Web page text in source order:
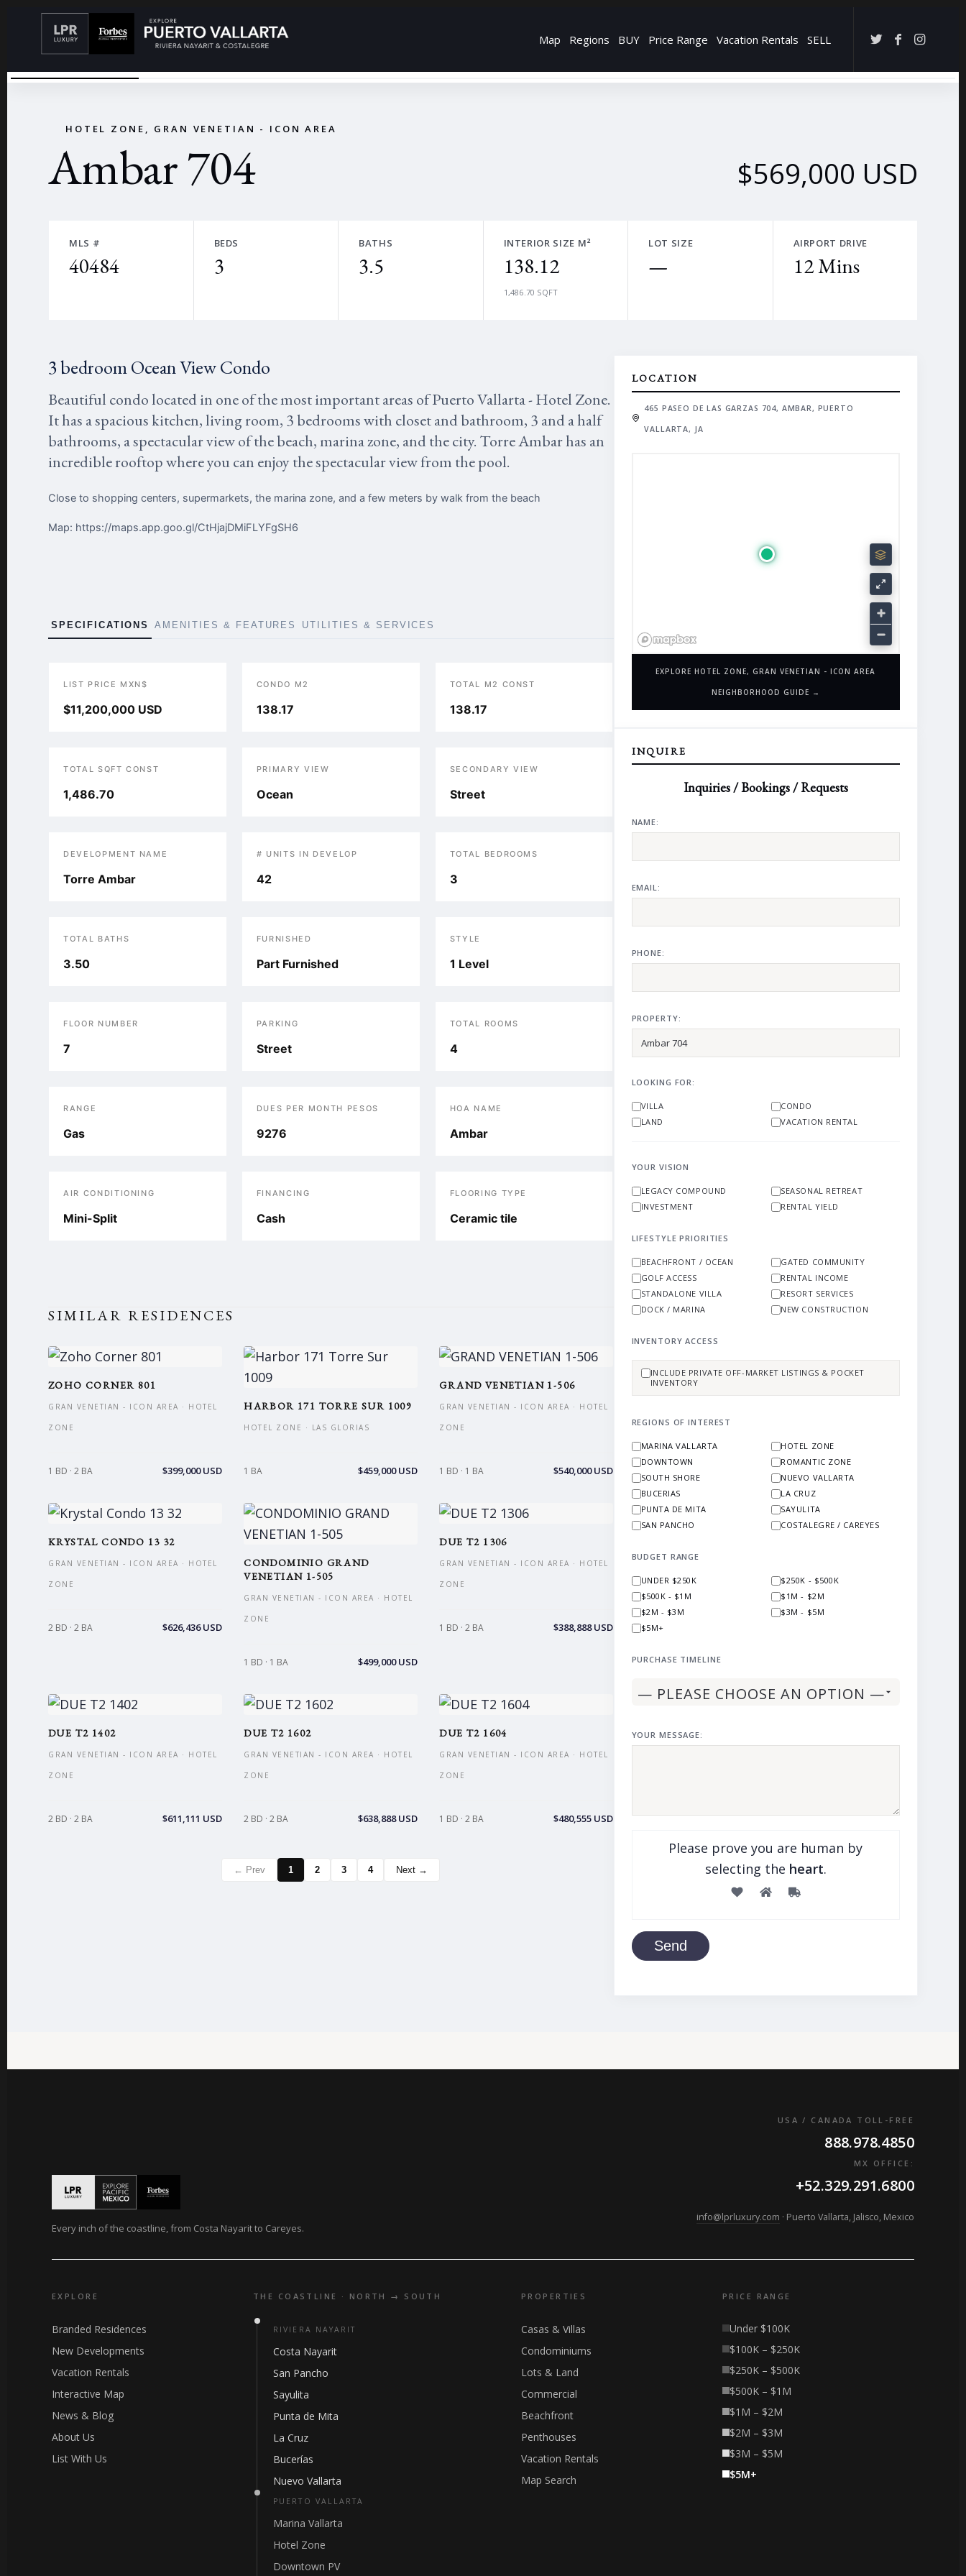
Map Regions BUY Price Range Vacation Rentals SELL
← →
DSC02205
HOTEL ZONE, GRAN VENETIAN - ICON AREA
Ambar 704 $569,000 USD
MLS #
40484
BEDS
3
BATHS
3.5
INTERIOR SIZE M²
138.12
1,486.70 SQFT
LOT SIZE
—
AIRPORT DRIVE
12 Mins
3 bedroom Ocean View Condo
Beautiful condo located in one of the most important areas of Puerto Vallarta - Hotel Zone.
It has a spacious kitchen, living room, 3 bedrooms with closet and bathroom, 3 and a half
bathrooms, a spectacular view of the beach, marina zone, and the city. Torre Ambar has an
incredible rooftop where you can enjoy the spectacular view from the pool.
Close to shopping centers, supermarkets, the marina zone, and a few meters by walk from the beach
Map: https://maps.app.goo.gl/CtHjajDMiFLYFgSH6
SPECIFICATIONS AMENITIES & FEATURES UTILITIES & SERVICES
LIST PRICE MXN$
$11,200,000 USD
CONDO M2
138.17
TOTAL M2 CONST
138.17
TOTAL SQFT CONST
1,486.70
PRIMARY VIEW
Ocean
SECONDARY VIEW
Street
DEVELOPMENT NAME
Torre Ambar
# UNITS IN DEVELOP
42
TOTAL BEDROOMS
3
TOTAL BATHS
3.50
FURNISHED
Part Furnished
STYLE
1 Level
FLOOR NUMBER
7
PARKING
Street
TOTAL ROOMS
4
RANGE
Gas
DUES PER MONTH PESOS
9276
HOA NAME
Ambar
AIR CONDITIONING
Mini-Split
FINANCING
Cash
FLOORING TYPE
Ceramic tile
SIMILAR RESIDENCES
ZOHO CORNER 801
GRAN VENETIAN - ICON AREA · HOTEL
ZONE
1 BD · 2 BA $399,000 USD
HARBOR 171 TORRE SUR 1009
HOTEL ZONE · LAS GLORIAS
1 BA $459,000 USD
GRAND VENETIAN 1-506
GRAN VENETIAN - ICON AREA · HOTEL
ZONE
1 BD · 1 BA $540,000 USD
KRYSTAL CONDO 13 32
GRAN VENETIAN - ICON AREA · HOTEL
ZONE
2 BD · 2 BA $626,436 USD
CONDOMINIO GRAND
VENETIAN 1-505
GRAN VENETIAN - ICON AREA · HOTEL
ZONE
1 BD · 1 BA $499,000 USD
DUE T2 1306
GRAN VENETIAN - ICON AREA · HOTEL
ZONE
1 BD · 2 BA $388,888 USD
DUE T2 1402
GRAN VENETIAN - ICON AREA · HOTEL
ZONE
2 BD · 2 BA $611,111 USD
DUE T2 1602
GRAN VENETIAN - ICON AREA · HOTEL
ZONE
2 BD · 2 BA $638,888 USD
DUE T2 1604
GRAN VENETIAN - ICON AREA · HOTEL
ZONE
1 BD · 2 BA $480,555 USD
← Prev 1 2 3 4 Next →
LOCATION
465 PASEO DE LAS GARZAS 704, AMBAR, PUERTO
VALLARTA, JA
EXPLORE HOTEL ZONE, GRAN VENETIAN - ICON AREA
NEIGHBORHOOD GUIDE →
INQUIRE
Inquiries / Bookings / Requests
NAME:
EMAIL:
PHONE:
PROPERTY:
LOOKING FOR:
VILLA
CONDO
LAND
VACATION RENTAL
YOUR VISION
LEGACY COMPOUND
SEASONAL RETREAT
INVESTMENT
RENTAL YIELD
LIFESTYLE PRIORITIES
BEACHFRONT / OCEAN
GATED COMMUNITY
GOLF ACCESS
RENTAL INCOME
STANDALONE VILLA
RESORT SERVICES
DOCK / MARINA
NEW CONSTRUCTION
INVENTORY ACCESS
INCLUDE PRIVATE OFF-MARKET LISTINGS & POCKET
INVENTORY
REGIONS OF INTEREST
MARINA VALLARTA
HOTEL ZONE
DOWNTOWN
ROMANTIC ZONE
SOUTH SHORE
NUEVO VALLARTA
BUCERIAS
LA CRUZ
PUNTA DE MITA
SAYULITA
SAN PANCHO
COSTALEGRE / CAREYES
BUDGET RANGE
UNDER $250K
$250K - $500K
$500K - $1M
$1M - $2M
$2M - $3M
$3M - $5M
$5M+
PURCHASE TIMELINE
YOUR MESSAGE:
Please prove you are human by
selecting the heart.
Send
Every inch of the coastline, from Costa Nayarit to Careyes.
USA / CANADA TOLL-FREE
888.978.4850
MX OFFICE:
+52.329.291.6800
info@lprluxury.com · Puerto Vallarta, Jalisco, Mexico
EXPLORE
Branded Residences
New Developments
Vacation Rentals
Interactive Map
News & Blog
About Us
List With Us
THE COASTLINE · NORTH → SOUTH
RIVIERA NAYARIT
Costa Nayarit
San Pancho
Sayulita
Punta de Mita
La Cruz
Bucerías
Nuevo Vallarta
PUERTO VALLARTA
Marina Vallarta
Hotel Zone
Downtown PV
PROPERTIES
Casas & Villas
Condominiums
Lots & Land
Commercial
Beachfront
Penthouses
Vacation Rentals
Map Search
PRICE RANGE
Under $100K
$100K – $250K
$250K – $500K
$500K – $1M
$1M – $2M
$2M – $3M
$3M – $5M
$5M+